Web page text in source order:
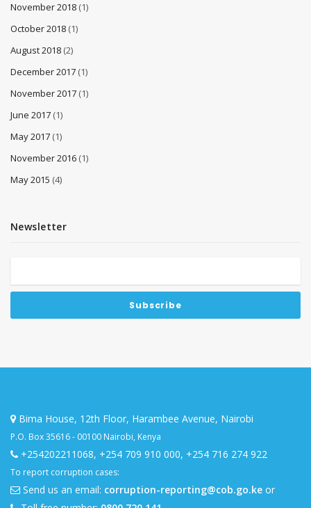
November 2018 (1)
October 2018 (1)
August 2018 (2)
December 2017 (1)
November 2017 (1)
June 2017 (1)
May 2017 (1)
November 2016 (1)
May 2015 (4)
Newsletter
Bima House, 12th Floor, Harambee Avenue, Nairobi
P.O. Box 35616 - 00100 Nairobi, Kenya
+254202211068, +254 709 910 000, +254 716 274 922
To report corruption cases:
Send us an email: corruption-reporting@cob.go.ke or